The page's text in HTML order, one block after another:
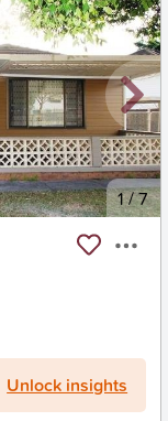
1/7
Unlock insights